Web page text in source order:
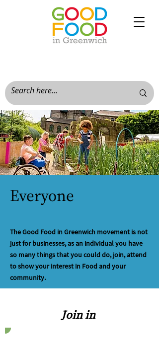
Everyone
The Good Food in Greenwich movement is not
just for businesses, as an individual you have
so many things that you could do, join, attend
to show your interest in Food and your
community.
Join in